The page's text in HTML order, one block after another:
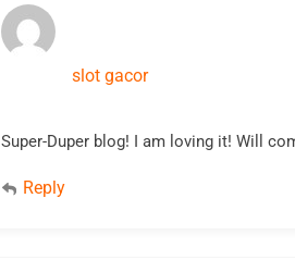
slot gacor
Super-Duper blog! I am loving it! Will
Reply